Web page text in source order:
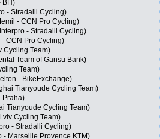
BH)
- Stradalli Cycling)
- CCN Pro Cycling)
- Stradalli Cycling)
CCN Pro Cycling)
Cycling Team)
Team of Gansu Bank)
Team)
- BikeExchange)
Tianyoude Cycling Team)
Praha)
Tianyoude Cycling Team)
Cycling Team)
- Stradalli Cycling)
- Marseille Provence KTM)